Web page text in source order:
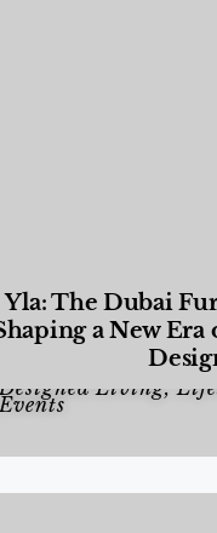
Yla: The Dubai
a New
Designed Living,
Events